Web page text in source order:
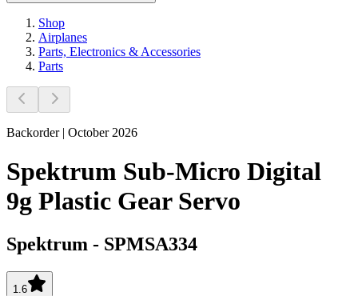
Shop
Airplanes
Parts, Electronics & Accessories
Parts
Backorder | October 2026
Spektrum Sub-Micro Digital
9g Plastic Gear Servo
Spektrum - SPMSA334
1.6